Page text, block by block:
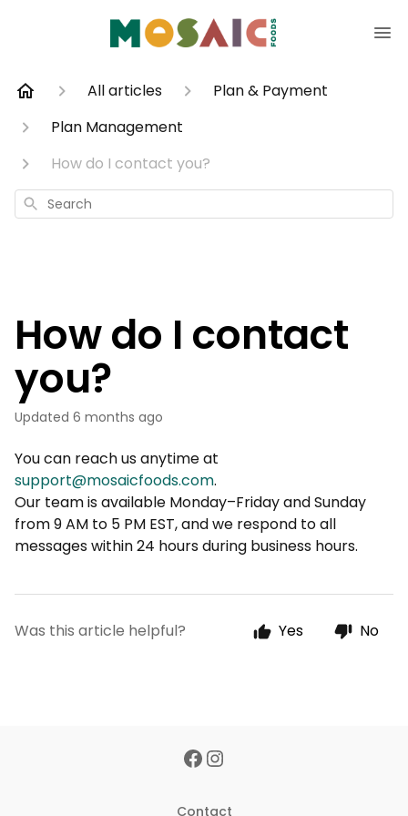
All articles
Plan & Payment
Plan Management
How do I contact you?
Search
How do I contact
you?
Updated 6 months ago
You can reach us anytime at
support@mosaicfoods.com.
Our team is available Monday–Friday and Sunday
from 9 AM to 5 PM EST, and we respond to all
messages within 24 hours during business hours.
Was this article helpful? Yes No
Contact